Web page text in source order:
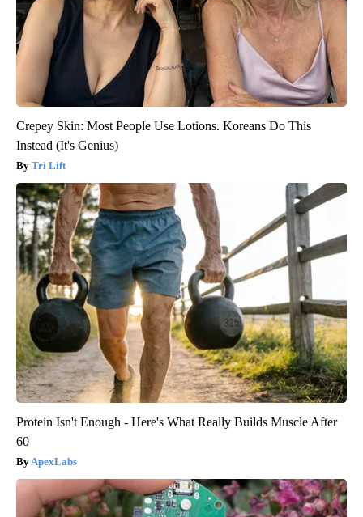
Crepey Skin: Most People Use Lotions. Koreans Do This
Instead (It's Genius)
Tri Lift
Protein Isn't Enough - Here's What Really Builds Muscle After
60
ApexLabs